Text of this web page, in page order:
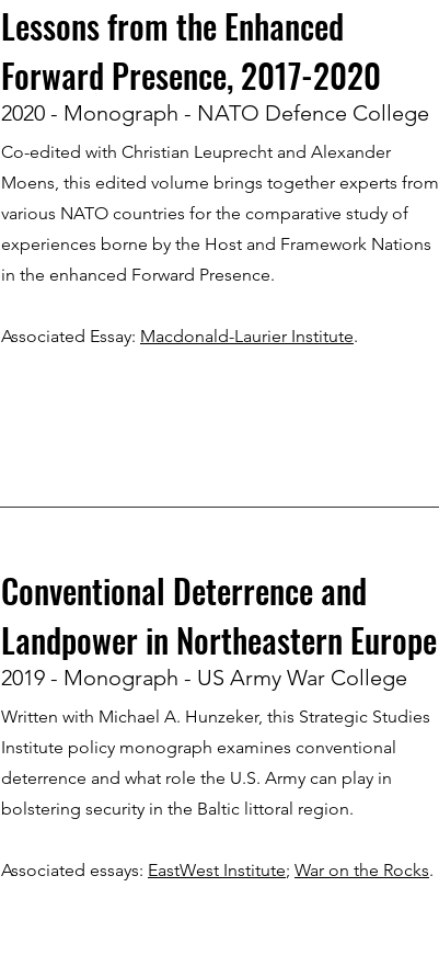
Lessons from the Enhanced
Forward Presence, 2017-2020
2020 - Monograph - NATO Defence College
Co-edited with Christian Leuprecht and Alexander
Moens, this edited volume brings together experts from
various NATO countries for the comparative study of
experiences borne by the Host and Framework Nations
in the enhanced Forward Presence.
Associated Essay: Macdonald-Laurier Institute.
Conventional Deterrence and
Landpower in Northeastern Europe
2019 - Monograph - US Army War College
Written with Michael A. Hunzeker, this Strategic Studies
Institute policy monograph examines conventional
deterrence and what role the U.S. Army can play in
bolstering security in the Baltic littoral region.
Associated essays: EastWest Institute; War on the Rocks.